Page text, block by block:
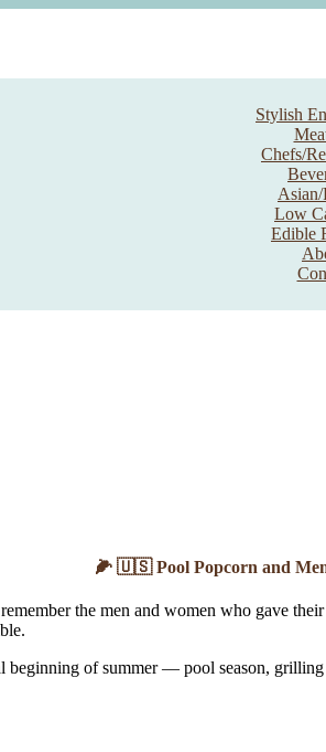
Stylish
Chefs/
Asian/
Low
Edible
🌽 🇺🇸 Pool Popcorn and
the men and women who gave
of summer — pool season,